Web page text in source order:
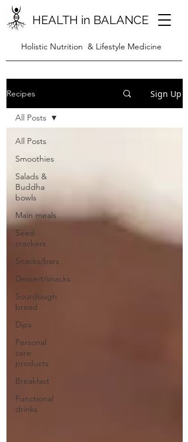
HEALTH in BALANCE
Holistic Nutrition & Lifestyle Medicine
Recipes Sign Up
All Posts
Smoothies
Salads &
Buddha
bowls
Main meals
Seed
crackers
Snacks/bars
Dessert/snacks
Sourdough
bread
Dips
Personal
care
products
Breakfast
Functional
drinks
All Posts